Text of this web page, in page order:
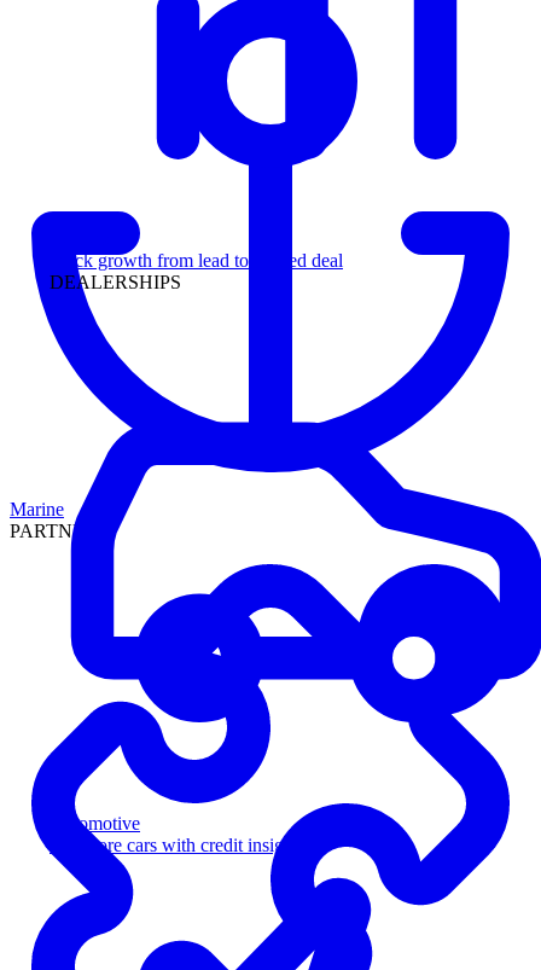
Track growth from lead to funded deal
DEALERSHIPS
Automotive
Sell more cars with credit insight
Marine
PARTNERS